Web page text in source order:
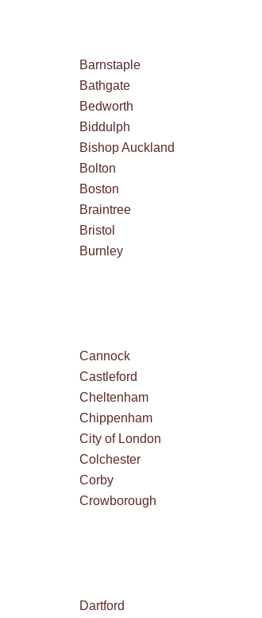
Barnstaple
Bathgate
Bedworth
Biddulph
Bishop Auckland
Bolton
Boston
Braintree
Bristol
Burnley
Cannock
Castleford
Cheltenham
Chippenham
City of London
Colchester
Corby
Crowborough
Dartford